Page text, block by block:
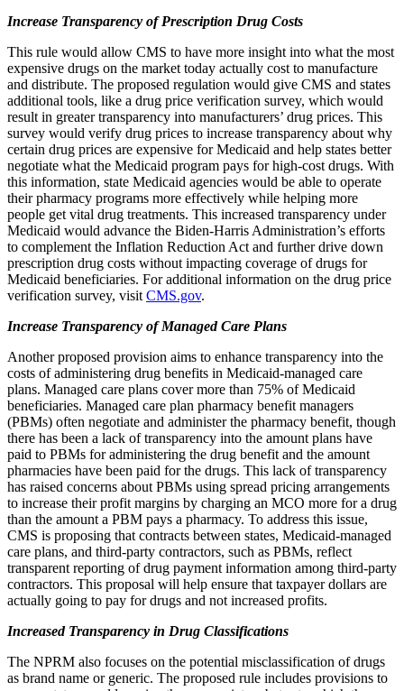
Increase Transparency of Prescription Drug Costs
This rule would allow CMS to have more insight into what the most
expensive drugs on the market today actually cost to manufacture
and distribute. The proposed regulation would give CMS and states
additional tools, like a drug price verification survey, which would
result in greater transparency into manufacturers’ drug prices. This
survey would verify drug prices to increase transparency about why
certain drug prices are expensive for Medicaid and help states better
negotiate what the Medicaid program pays for high-cost drugs. With
this information, state Medicaid agencies would be able to operate
their pharmacy programs more effectively while helping more
people get vital drug treatments. This increased transparency under
Medicaid would advance the Biden-Harris Administration’s efforts
to complement the Inflation Reduction Act and further drive down
prescription drug costs without impacting coverage of drugs for
Medicaid beneficiaries. For additional information on the drug price
verification survey, visit CMS.gov.
Increase Transparency of Managed Care Plans
Another proposed provision aims to enhance transparency into the
costs of administering drug benefits in Medicaid-managed care
plans. Managed care plans cover more than 75% of Medicaid
beneficiaries. Managed care plan pharmacy benefit managers
(PBMs) often negotiate and administer the pharmacy benefit, though
there has been a lack of transparency into the amount plans have
paid to PBMs for administering the drug benefit and the amount
pharmacies have been paid for the drugs. This lack of transparency
has raised concerns about PBMs using spread pricing arrangements
to increase their profit margins by charging an MCO more for a drug
than the amount a PBM pays a pharmacy. To address this issue,
CMS is proposing that contracts between states, Medicaid-managed
care plans, and third-party contractors, such as PBMs, reflect
transparent reporting of drug payment information among third-party
contractors. This proposal will help ensure that taxpayer dollars are
actually going to pay for drugs and not increased profits.
Increased Transparency in Drug Classifications
The NPRM also focuses on the potential misclassification of drugs
as brand name or generic. The proposed rule includes provisions to